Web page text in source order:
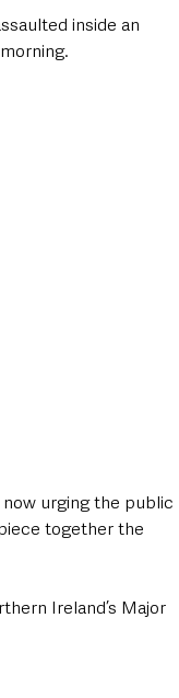
inside an
urging the public
together the
Ireland’s Major